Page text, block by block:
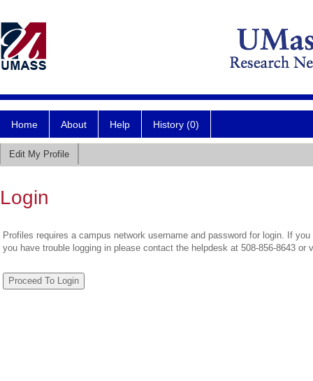
Home About Help History (0)
Edit My Profile
Login
Profiles requires a campus network username and password for login. If
you have trouble logging in please contact the helpdesk at 508-856-8643 or